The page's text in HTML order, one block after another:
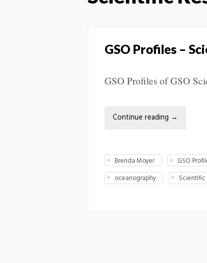
GSO Profiles –
GSO Profiles of GSO
Continue reading →
Brenda Moyer GSO
oceanography
Scientific